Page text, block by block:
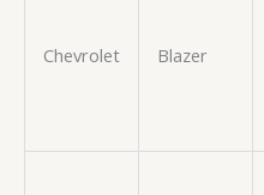
Chevrolet Blazer